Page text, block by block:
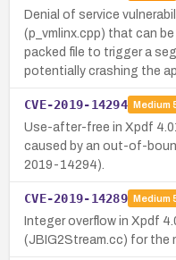
Denial of service
(p_vmlinx.cpp) that can
packed file to trigger a
potentially crashing the
CVE-2019-14294 Medium
Use-after-free in Xpdf
caused by an out-of-
2019-14294).
CVE-2019-14289 Medium
Integer overflow in Xpdf
(JBIG2Stream.cc) for the